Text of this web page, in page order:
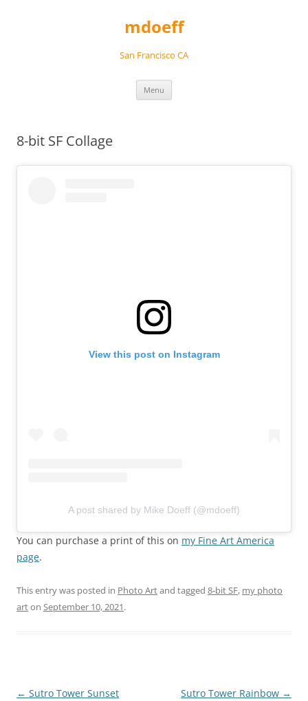
mdoeff
San Francisco CA
Menu
8-bit SF Collage
View this post on Instagram
A post shared by Mike Doeff (@mdoeff)
You can purchase a print of this on my Fine Art America
page.
This entry was posted in Photo Artand tagged 8-bit SF, my photo
arton September 10, 2021.
Post
← Sutro Tower Sunset Sutro Tower Rainbow →